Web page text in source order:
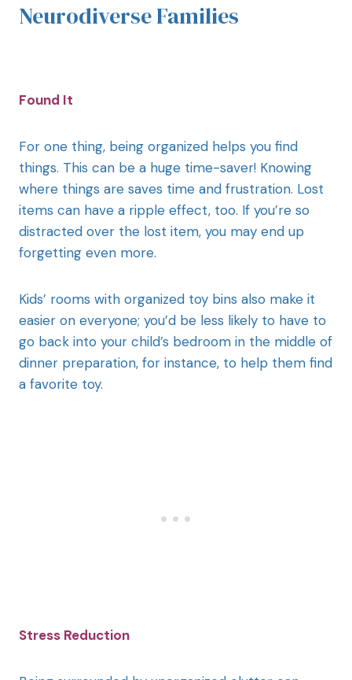
Neurodiverse Families
Found It
For one thing, being organized helps you find
things. This can be a huge time-saver! Knowing
where things are saves time and frustration. Lost
items can have a ripple effect, too. If you’re so
distracted over the lost item, you may end up
forgetting even more.
Kids’ rooms with organized toy bins also make it
easier on everyone; you’d be less likely to have to
go back into your child’s bedroom in the middle of
dinner preparation, for instance, to help them find
a favorite toy.
Stress Reduction